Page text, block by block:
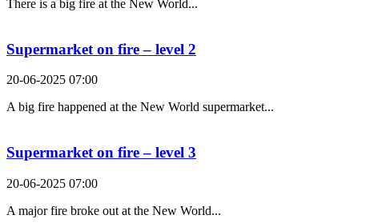
There is a big fire at the New World...
Supermarket on fire – level 2
20-06-2025 07:00
A big fire happened at the New World supermarket...
Supermarket on fire – level 3
20-06-2025 07:00
A major fire broke out at the New World...